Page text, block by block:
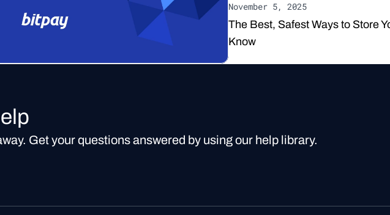
November 5, 2025
The Best, Safest Ways to Store
Know
Get your questions answered by using our help library.